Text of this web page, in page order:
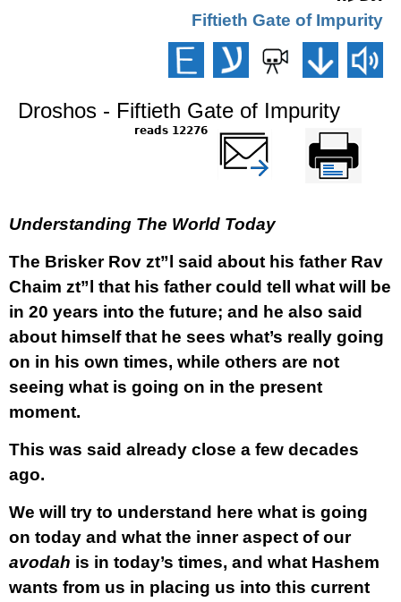
Fiftieth Gate of Impurity
Droshos - Fiftieth Gate of Impurity
12276 reads
Printer-friendly
version
שלח דף במייל
Understanding The World Today
The Brisker Rov zt”l said about his father Rav
Chaim zt”l that his father could tell what will be
in 20 years into the future; and he also said
about himself that he sees what’s really going
on in his own times, while others are not
seeing what is going on in the present
moment.
This was said already close a few decades
ago.
We will try to understand here what is going
on today and what the inner aspect of our
avodah is in today’s times, and what Hashem
wants from us in placing us into this current